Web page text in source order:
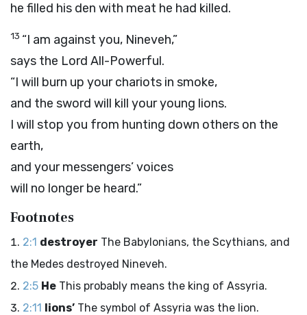
he filled his den with meat he had killed.
13 “I am against you, Nineveh,”
says the Lord All-Powerful.
“I will burn up your chariots in smoke,
and the sword will kill your young lions.
I will stop you from hunting down others on the
earth,
and your messengers’ voices
will no longer be heard.”
Footnotes
2:1 destroyer The Babylonians, the Scythians, and
the Medes destroyed Nineveh.
2:5 He This probably means the king of Assyria.
2:11 lions’ The symbol of Assyria was the lion.